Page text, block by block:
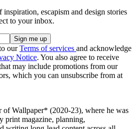
escapism and design stories
to your inbox.
ourTerms of services and acknowledge
Notice. You also agree to receive
may include promotions from our
which you can unsubscribe from at
of Wallpaper* (2020-23), where he was
print magazine, planning,